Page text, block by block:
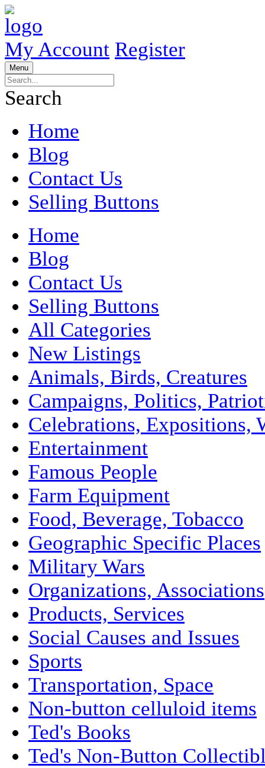
My Account Register
Menu
Search
Home
Blog
Contact Us
Selling Buttons
Home
Blog
Contact Us
Selling Buttons
All Categories
New Listings
Animals, Birds, Creatures
Campaigns, Politics,
Celebrations, Expositions,
Entertainment
Famous People
Farm Equipment
Food, Beverage, Tobacco
Geographic Specific Places
Military Wars
Organizations, Associations
Products, Services
Social Causes and Issues
Sports
Transportation, Space
Non-button celluloid items
Ted's Books
Ted's Non-Button